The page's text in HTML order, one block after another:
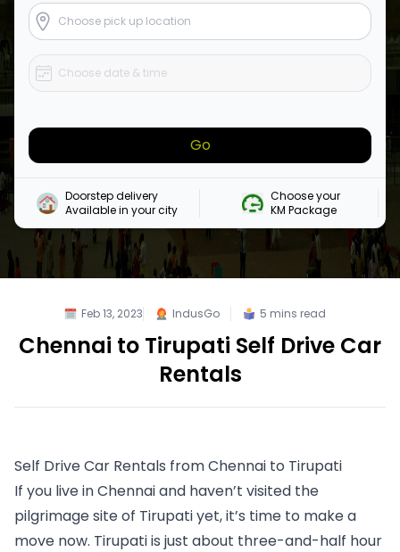
Go
Doorstep delivery
Available in your city
Choose your
KM Package
Feb 13, 2023 IndusGo 5 mins read
Chennai to Tirupati Self Drive Car
Rentals
Self Drive Car Rentals from Chennai to Tirupati
If you live in Chennai and haven’t visited the
pilgrimage site of Tirupati yet, it’s time to make a
move now. Tirupati is just about three-and-half hour